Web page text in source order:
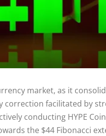
market, as it
correction facilitated by
conducting HYPE
the $44 Fibonacci